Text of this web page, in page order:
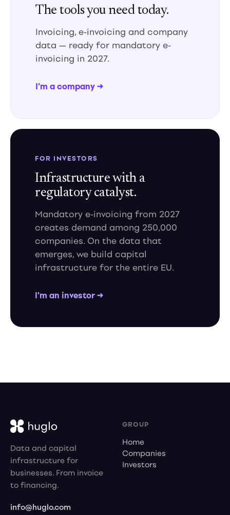
The tools you need today.
Invoicing, e-invoicing and company
data — ready for mandatory e-
invoicing in 2027.
I'm a company →
FOR INVESTORS
Infrastructure with a
regulatory catalyst.
Mandatory e-invoicing from 2027
creates demand among 250,000
companies. On the data that
emerges, we build capital
infrastructure for the entire EU.
I'm an investor →
Data and capital
infrastructure for
businesses. From invoice
to financing.
info@huglo.com
GROUP
Home
Companies
Investors